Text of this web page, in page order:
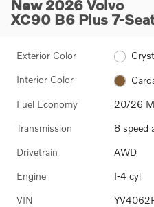
New 2026 Volvo
XC90 B6 Plus 7-
Exterior Color
Interior Color
Fuel Economy 20/26
Transmission 8 speed
Drivetrain AWD
Engine I-4 cyl
VIN